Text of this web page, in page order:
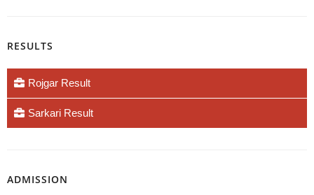
RESULTS
Rojgar Result
Sarkari Result
ADMISSION